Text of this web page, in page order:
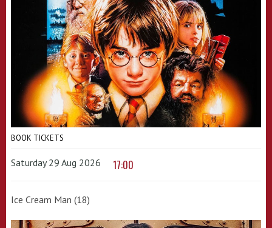
BOOK TICKETS
Saturday 29 Aug 2026 17:00
Ice Cream Man (18)